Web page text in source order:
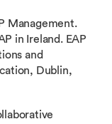
Management.
in Ireland. EAP
and
Dublin,